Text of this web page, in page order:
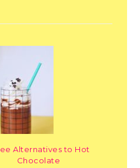
Alternatives to Hot
Chocolate